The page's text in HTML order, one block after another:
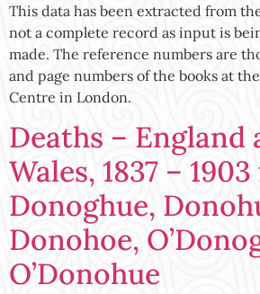
This data has been extracted from
not a complete record as input is
made. The reference numbers are
and page numbers of the books at
Centre in London.
Deaths – England
Wales, 1837 –
Donoghue,
Donohoe,
O’Donohue